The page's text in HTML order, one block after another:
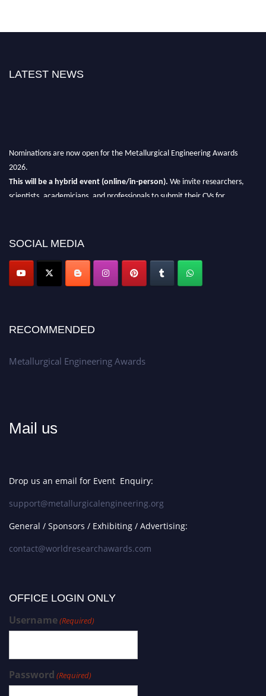
LATEST NEWS
Nominations are now open for the Metallurgical Engineering Awards
2026.
This will be a hybrid event (online/in-person). We invite researchers,
scientists, academicians, and professionals to submit their CVs for
Don’t miss this chance to showcase your work on a global platform.
SOCIAL MEDIA
RECOMMENDED
Metallurgical Engineering Awards
Mail us
Drop us an email for Event Enquiry:
support@metallurgicalengineering.org
General / Sponsors / Exhibiting / Advertising:
contact@worldresearchawards.com
OFFICE LOGIN ONLY
Username(Required)
Password (Required)